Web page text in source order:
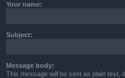
Your name:
Subject:
Message body:
This message will be sent as plain text,